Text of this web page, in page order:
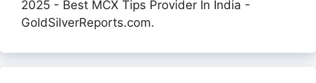
2025 - Best MCX Tips Provider In India -
GoldSilverReports.com.